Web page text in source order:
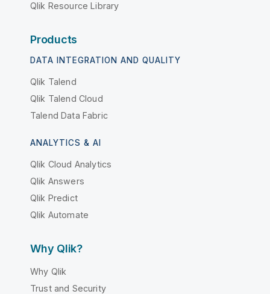
Qlik Resource Library
Products
DATA INTEGRATION AND QUALITY
Qlik Talend
Qlik Talend Cloud
Talend Data Fabric
ANALYTICS & AI
Qlik Cloud Analytics
Qlik Answers
Qlik Predict
Qlik Automate
Why Qlik?
Why Qlik
Trust and Security